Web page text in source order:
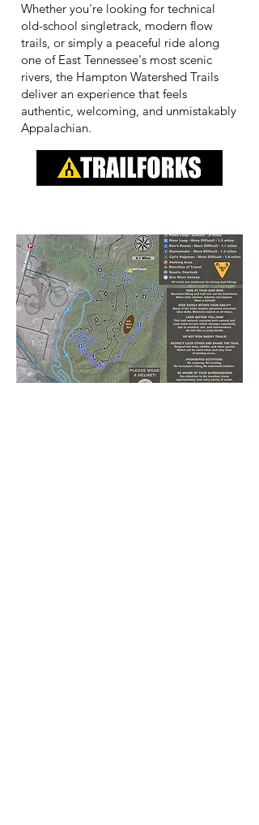
Whether you're looking for technical
old-school singletrack, modern flow
trails, or simply a peaceful ride along
one of East Tennessee's most scenic
rivers, the Hampton Watershed Trails
deliver an experience that feels
authentic, welcoming, and unmistakably
Appalachian.